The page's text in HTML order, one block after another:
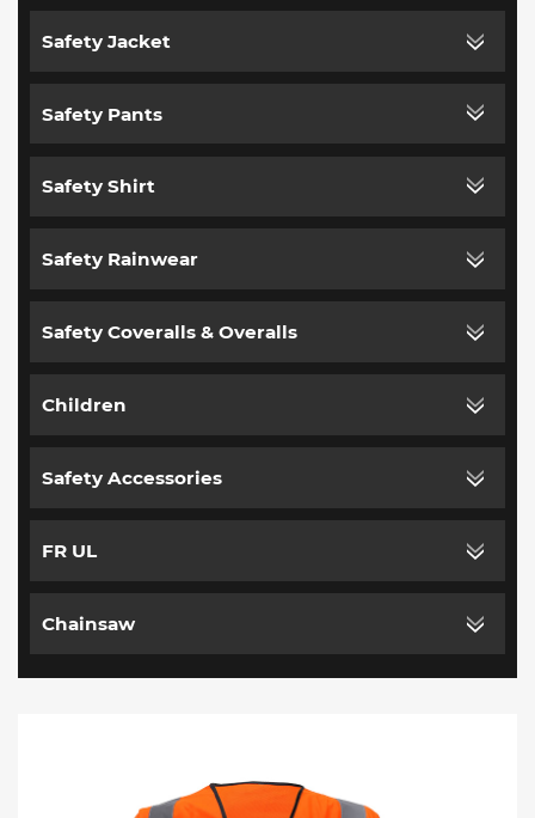
Safety Jacket
Safety Pants
Safety Shirt
Safety Rainwear
Safety Coveralls & Overalls
Children
Safety Accessories
FR UL
Chainsaw